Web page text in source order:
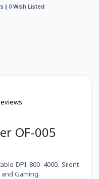
0Wish Listed
OF-005
DPI 800–4000. Silent
Gaming.